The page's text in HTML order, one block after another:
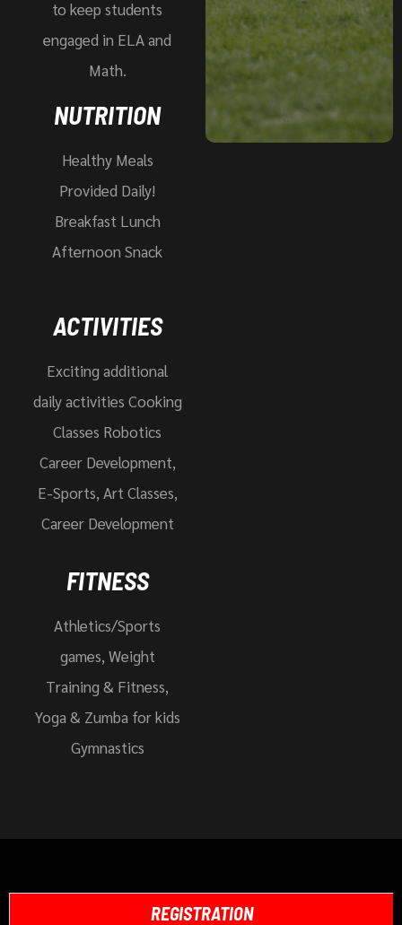
to keep students
engaged in ELA and
Math.
NUTRITION
Healthy Meals
Provided Daily!
Breakfast Lunch
Afternoon Snack
ACTIVITIES
Exciting additional
daily activities Cooking
Classes Robotics
Career Development,
E-Sports, Art Classes,
Career Development
FITNESS
Athletics/Sports
games, Weight
Training & Fitness,
Yoga & Zumba for kids
Gymnastics
REGISTRATION